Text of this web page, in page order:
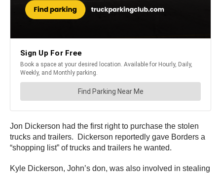
Jon Dickerson had the first right to purchase the stolen
trucks and trailers. Dickerson reportedly gave Borders a
“shopping list” of trucks and trailers he wanted.
Kyle Dickerson, John’s don, was also involved in stealing